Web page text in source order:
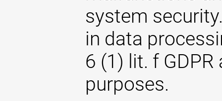
system
in data
6 (1) lit. f
purposes.